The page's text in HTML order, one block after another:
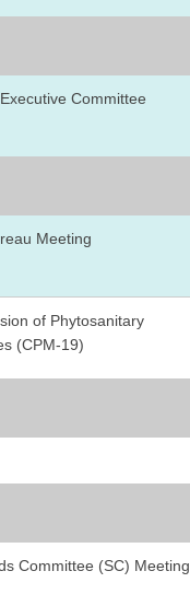
Committee
Meeting
of Phytosanitary
(CPM-19)
Committee (SC) Meeting